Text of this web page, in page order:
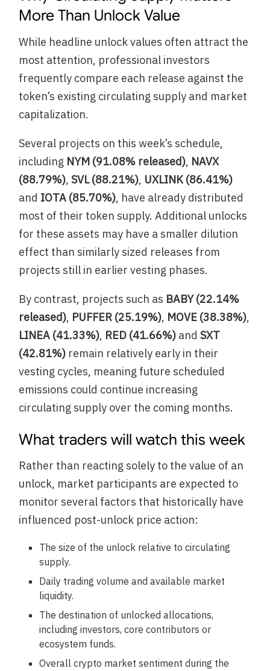
More Than Unlock Value
While headline unlock values often attract the
most attention, professional investors
frequently compare each release against the
token’s existing circulating supply and market
capitalization.
Several projects on this week’s schedule,
including NYM (91.08% released), NAVX
(88.79%),SVL (88.21%), UXLINK (86.41%)
and IOTA (85.70%), have already distributed
most of their token supply. Additional unlocks
for these assets may have a smaller dilution
effect than similarly sized releases from
projects still in earlier vesting phases.
By contrast, projects such as BABY (22.14%
released), PUFFER (25.19%), MOVE (38.38%),
LINEA (41.33%), RED (41.66%) andSXT
(42.81%) remain relatively early in their
vesting cycles, meaning future scheduled
emissions could continue increasing
circulating supply over the coming months.
What traders will watch this week
Rather than reacting solely to the value of an
unlock, market participants are expected to
monitor several factors that historically have
influenced post-unlock price action:
The size of the unlock relative to circulating
supply.
Daily trading volume and available market
liquidity.
The destination of unlocked allocations,
including investors, core contributors or
ecosystem funds.
Overall crypto market sentiment during the